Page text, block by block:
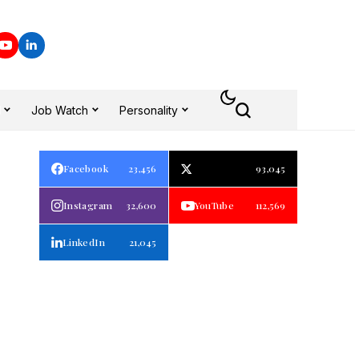
Job Watch Personality
Facebook 23,456 93,045
Instagram 32,600 YouTube 112,569
LinkedIn 21,045